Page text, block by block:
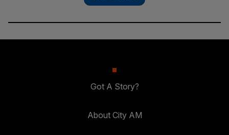
Got A Story?
About City AM